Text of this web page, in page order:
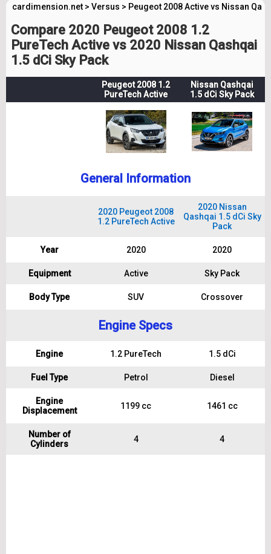
cardimension.net > Versus > Peugeot 2008 Active vs Nissan
Compare 2020 Peugeot 2008 1.2
PureTech Active vs 2020 Nissan Qashqai
1.5 dCi Sky Pack
Peugeot 2008 1.2
PureTech Active
Nissan Qashqai
1.5 dCi Sky Pack
General Information
2020 Peugeot 2008
1.2 PureTech Active
2020 Nissan
Qashqai 1.5 dCi Sky
Pack
Year 2020 2020
Equipment Active Sky Pack
Body Type SUV Crossover
Engine Specs
Engine 1.2 PureTech 1.5 dCi
Fuel Type Petrol Diesel
Engine
Displacement
1199 cc 1461 cc
Number of
Cylinders
4 4